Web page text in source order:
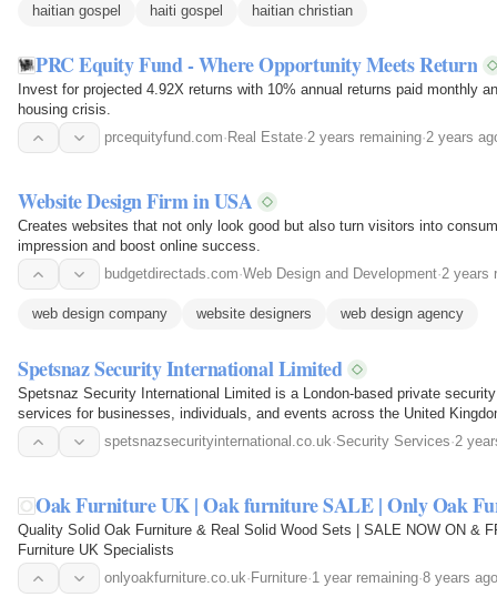
haitian gospel haiti gospel haitian christian
PRC Equity Fund - Where Opportunity Meets Return
Invest for projected 4.92X returns with 10% annual returns paid monthly
housing crisis.
prcequityfund.com· Real Estate·2 years remaining·2 years
Website Design Firm in USA
Creates websites that not only look good but also turn visitors into
impression and boost online success.
budgetdirectads.com·Web Design and Development·2 years
web design company website designers web design agency
Spetsnaz Security International Limited
Spetsnaz Security International Limited is a London-based private
services for businesses, individuals, and events across the United
discretion…
spetsnazsecurityinternational.co.uk·Security Services·2
Oak Furniture UK | Oak furniture SALE | Only Oak
Quality Solid Oak Furniture & Real Solid Wood Sets | SALE NOW ON &
Furniture UK Specialists
onlyoakfurniture.co.uk· Furniture·1 year remaining·8 years ago